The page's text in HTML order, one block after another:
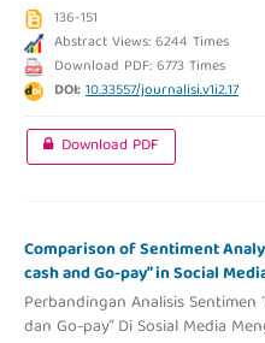
136-151
Abstract Views: 6244 Times
Download PDF: 6773 Times
DOI:10.33557/journalisi.v1i2.17
Download PDF
Comparison of Sentiment
cash and Go-pay” in Social
Perbandingan Analisis Sentimen
dan Go-pay” Di Sosial Media